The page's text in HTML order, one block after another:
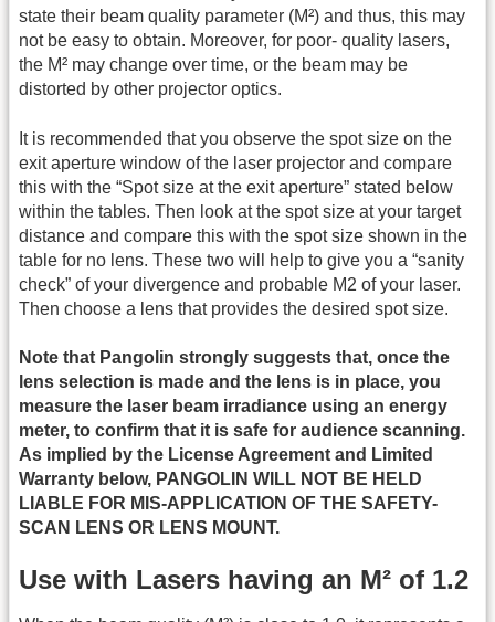
state their beam quality parameter (M²) and thus, this may
not be easy to obtain. Moreover, for poor- quality lasers,
the M² may change over time, or the beam may be
distorted by other projector optics.
It is recommended that you observe the spot size on the
exit aperture window of the laser projector and compare
this with the “Spot size at the exit aperture” stated below
within the tables. Then look at the spot size at your target
distance and compare this with the spot size shown in the
table for no lens. These two will help to give you a “sanity
check” of your divergence and probable M2 of your laser.
Then choose a lens that provides the desired spot size.
Note that Pangolin strongly suggests that, once the
lens selection is made and the lens is in place, you
measure the laser beam irradiance using an energy
meter, to confirm that it is safe for audience scanning.
As implied by the License Agreement and Limited
Warranty below, PANGOLIN WILL NOT BE HELD
LIABLE FOR MIS-APPLICATION OF THE SAFETY-
SCAN LENS OR LENS MOUNT.
Use with Lasers having an M² of 1.2